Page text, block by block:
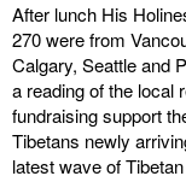
After lunch His
270 were from
Calgary, Seattle and
a reading of the local
fundraising support
Tibetans newly
latest wave of